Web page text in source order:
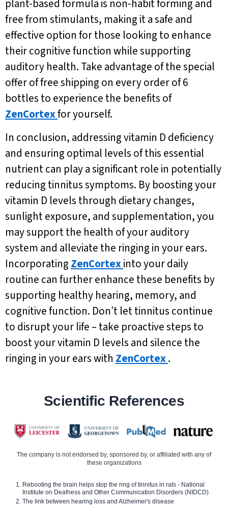
plant-based formula is non-habit forming and
free from stimulants, making it a safe and
effective option for those looking to enhance
their cognitive function while supporting
auditory health. Take advantage of the special
offer of free shipping on every order of 6
bottles to experience the benefits of
ZenCortexfor yourself.
In conclusion, addressing vitamin D deficiency
and ensuring optimal levels of this essential
nutrient can play a significant role in potentially
reducing tinnitus symptoms. By boosting your
vitamin D levels through dietary changes,
sunlight exposure, and supplementation, you
may support the health of your auditory
system and alleviate the ringing in your ears.
Incorporating ZenCortexinto your daily
routine can further enhance these benefits by
supporting healthy hearing, memory, and
cognitive function. Don’t let tinnitus continue
to disrupt your life – take proactive steps to
boost your vitamin D levels and silence the
ringing in your ears with ZenCortex.
Scientific References
The company is not endorsed by, sponsored by, or affiliated with any of
these organizations
Rebooting the brain helps stop the ring of tinnitus in rats - National
Institute on Deafness and Other Communication Disorders (NIDCD)
The link between hearing loss and Alzheimer's disease